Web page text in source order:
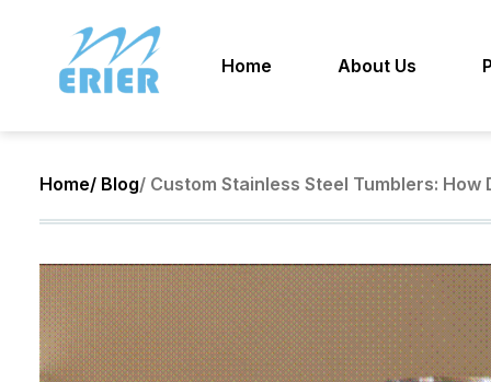
Home About Us
Home/ Blog/ Custom Stainless Steel Tumblers: